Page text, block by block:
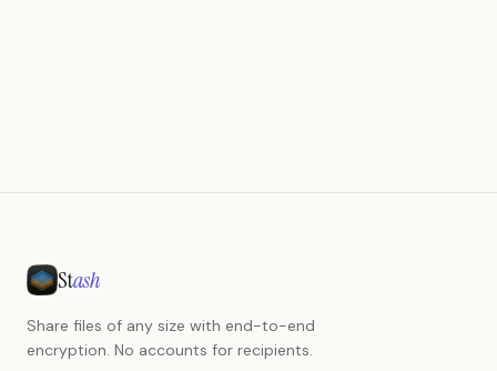
Stash
Share files of any size with end-to-end
encryption. No accounts for recipients.